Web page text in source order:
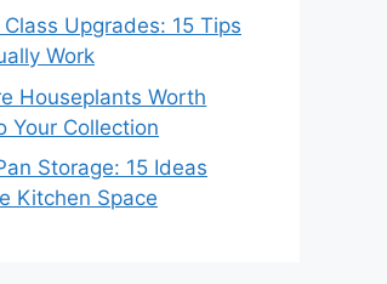
Upgrades: 15 Tips
Work
Houseplants Worth
Your Collection
Storage: 15 Ideas
Kitchen Space